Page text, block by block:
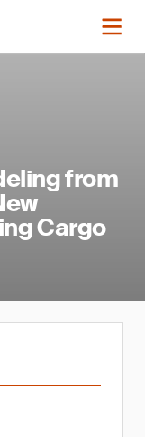
from
Cargo